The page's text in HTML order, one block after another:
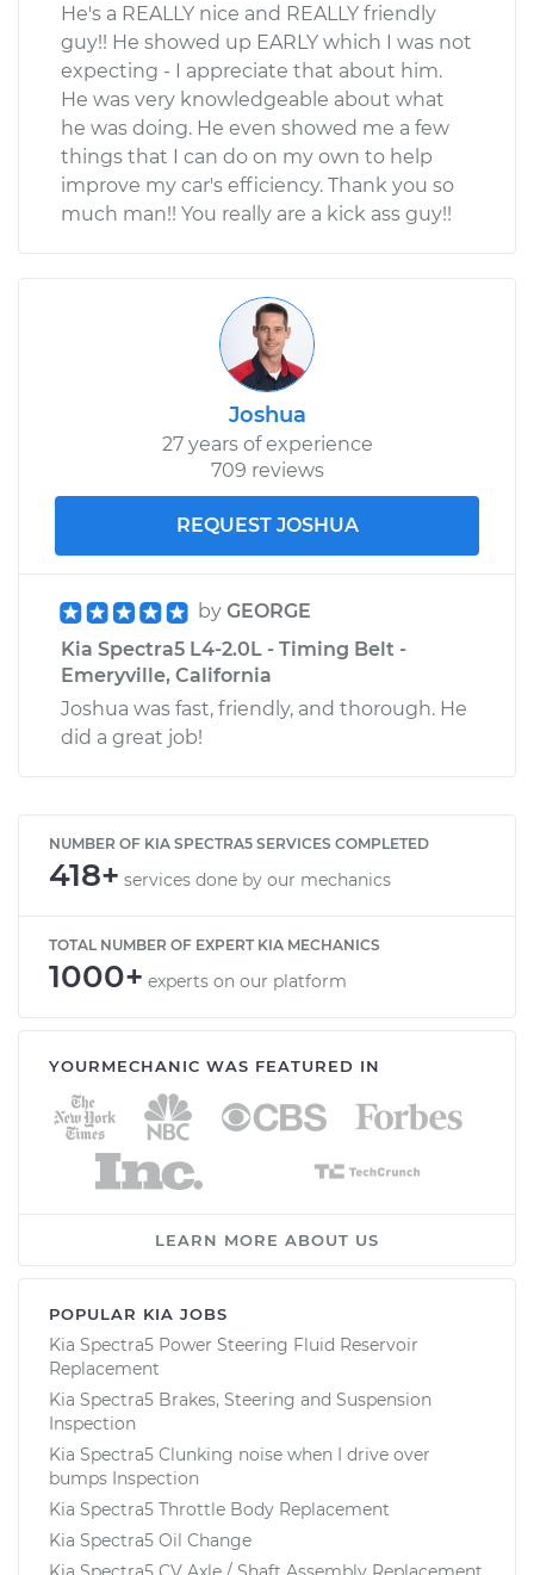
He's a REALLY nice and REALLY friendly
guy!! He showed up EARLY which I was not
expecting - I appreciate that about him.
He was very knowledgeable about what
he was doing. He even showed me a few
things that I can do on my own to help
improve my car's efficiency. Thank you so
much man!! You really are a kick ass guy!!
Joshua
27 years of experience
709 reviews
REQUEST JOSHUA
by GEORGE
Kia Spectra5 L4-2.0L - Timing Belt -
Emeryville, California
Joshua was fast, friendly, and thorough. He
did a great job!
NUMBER OF KIA SPECTRA5 SERVICES COMPLETED
418+ services done by our mechanics
TOTAL NUMBER OF EXPERT KIA MECHANICS
1000+ experts on our platform
YOURMECHANIC WAS FEATURED IN
LEARN MORE ABOUT US
POPULAR KIA JOBS
Kia Spectra5 Power Steering Fluid Reservoir
Replacement
Kia Spectra5 Brakes, Steering and Suspension
Inspection
Kia Spectra5 Clunking noise when I drive over
bumps Inspection
Kia Spectra5 Throttle Body Replacement
Kia Spectra5 Oil Change